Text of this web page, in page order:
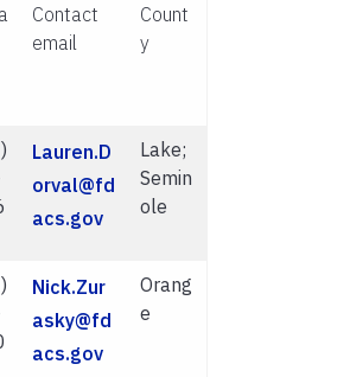
Contact
email
Count
y
Lauren.D
orval@fd
acs.gov
Lake;
Semin
ole
Nick.Zur
asky@fd
acs.gov
Orang
e